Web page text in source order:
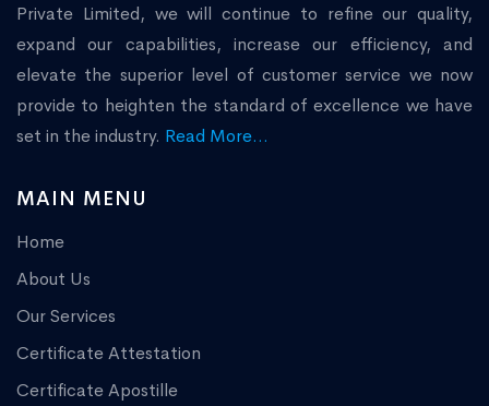
Private Limited, we will continue to refine our quality,
expand our capabilities, increase our efficiency, and
elevate the superior level of customer service we now
provide to heighten the standard of excellence we have
set in the industry. Read More...
MAIN MENU
Home
About Us
Our Services
Certificate Attestation
Certificate Apostille